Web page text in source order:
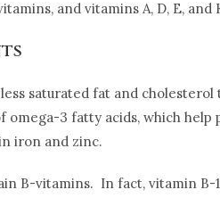
and vitamins A, D, E,
saturated fat and
omega-3 fatty acids, which help
iron and zinc.
B-vitamins. In fact, vitamin B-